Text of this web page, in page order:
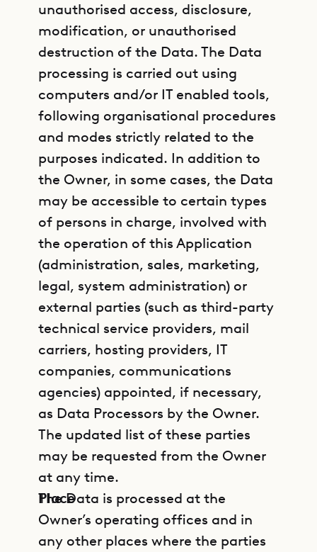
unauthorised access, disclosure,
modification, or unauthorised
destruction of the Data. The Data
processing is carried out using
computers and/or IT enabled tools,
following organisational procedures
and modes strictly related to the
purposes indicated. In addition to
the Owner, in some cases, the Data
may be accessible to certain types
of persons in charge, involved with
the operation of this Application
(administration, sales, marketing,
legal, system administration) or
external parties (such as third-party
technical service providers, mail
carriers, hosting providers, IT
companies, communications
agencies) appointed, if necessary,
as Data Processors by the Owner.
The updated list of these parties
may be requested from the Owner
at any time.
Place
The Data is processed at the
Owner’s operating offices and in
any other places where the parties